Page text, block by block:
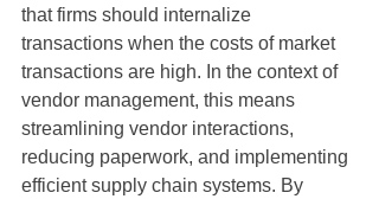
that firms should internalize
transactions when the costs of market
transactions are high. In the context of
vendor management, this means
streamlining vendor interactions,
reducing paperwork, and implementing
efficient supply chain systems. By